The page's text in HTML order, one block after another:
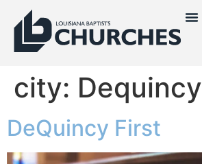
city: Dequincy
DeQuincy First